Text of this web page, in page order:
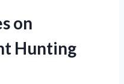
on
Hunting